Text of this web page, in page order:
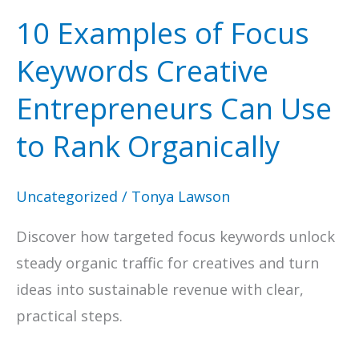
10 Examples of Focus
Keywords Creative
Entrepreneurs Can Use
to Rank Organically
Uncategorized / Tonya Lawson
Discover how targeted focus keywords unlock
steady organic traffic for creatives and turn
ideas into sustainable revenue with clear,
practical steps.